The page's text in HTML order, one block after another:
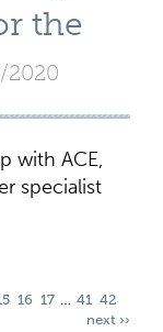
the
2020
with ACE,
specialist
16 17 … 41 42
next ››